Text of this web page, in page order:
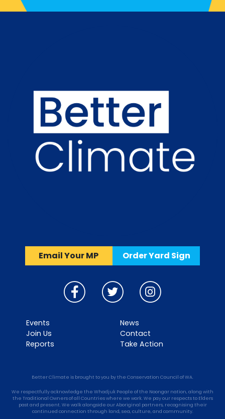
Email Your MP Order Yard Sign
Events
Join Us
Reports
News
Contact
Take Action
Better Climate is brought to you by the Conservation Council of WA.
We respectfully acknowledge the Whadjuk People of the Noongar nation, along with
the Traditional Owners of all Countries where we work. We pay our respects to Elders
past and present. We walk alongside our Aboriginal partners, recognising their
continued connection through land, sea, culture, and community.